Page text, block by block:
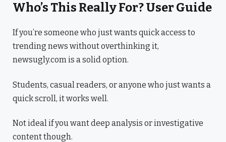
Who’s This Really For? User Guide
If you’re someone who just wants quick access to
trending news without overthinking it,
newsugly.com is a solid option.
Students, casual readers, or anyone who just wants a
quick scroll, it works well.
Not ideal if you want deep analysis or investigative
content though.